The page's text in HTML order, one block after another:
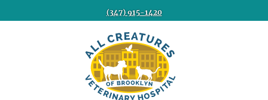
(347) 915-1420